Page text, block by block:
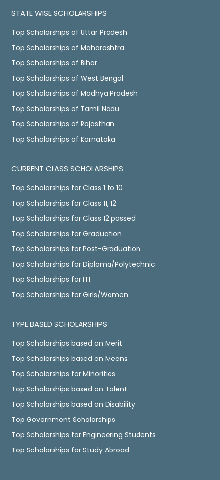
STATE WISE SCHOLARSHIPS
Top Scholarships of Uttar Pradesh
Top Scholarships of Maharashtra
Top Scholarships of Bihar
Top Scholarships of West Bengal
Top Scholarships of Madhya Pradesh
Top Scholarships of Tamil Nadu
Top Scholarships of Rajasthan
Top Scholarships of Karnataka
CURRENT CLASS SCHOLARSHIPS
Top Scholarships for Class 1 to 10
Top Scholarships for Class 11, 12
Top Scholarships for Class 12 passed
Top Scholarships for Graduation
Top Scholarships for Post-Graduation
Top Scholarships for Diploma/Polytechnic
Top Scholarships for ITI
Top Scholarships for Girls/Women
TYPE BASED SCHOLARSHIPS
Top Scholarships based on Merit
Top Scholarships based on Means
Top Scholarships for Minorities
Top Scholarships based on Talent
Top Scholarships based on Disability
Top Government Scholarships
Top Scholarships for Engineering Students
Top Scholarships for Study Abroad